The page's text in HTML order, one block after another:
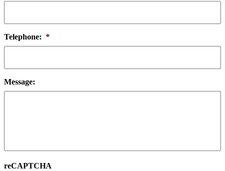
Telephone: *
Message:
reCAPTCHA